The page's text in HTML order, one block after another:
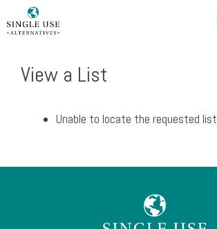
to
View a List
Unable to locate the requested list